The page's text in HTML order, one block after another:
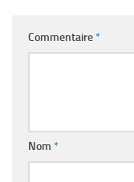
Commentaire*
Nom *